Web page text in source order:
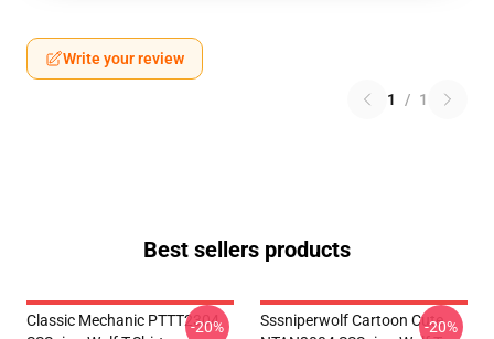
Write your review
1 / 1
Best sellers products
Classic Mechanic PTTT2304
-20%
Sssniperwolf Cartoon Cute-20%